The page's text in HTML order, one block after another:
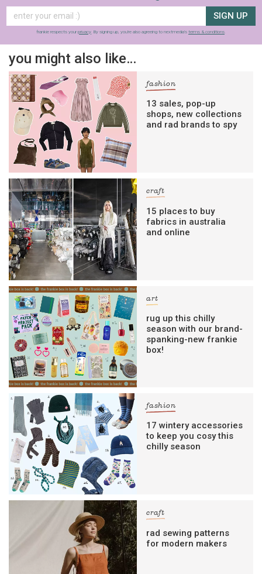
SIGN UP
frankie respects your privacy. By signing up, you’re also agreeing to nextmedia’s terms & conditions.
you might also like…
fashion
13 sales, pop-up
shops, new collections
and rad brands to spy
craft
15 places to buy
fabrics in australia
and online
art
rug up this chilly
season with our brand-
spanking-new frankie
box!
fashion
17 wintery accessories
to keep you cosy this
chilly season
craft
rad sewing patterns
for modern makers